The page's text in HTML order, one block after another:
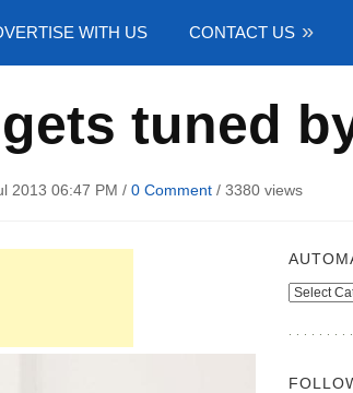
WITH US CONTACT US
tuned
2013 06:47 PM / 0 Comment/ 3380 views